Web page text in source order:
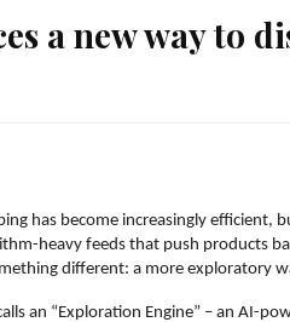
a new way to
has become increasingly
heavy feeds that push products
different: a more exploratory
an “Exploration Engine” – an AI-